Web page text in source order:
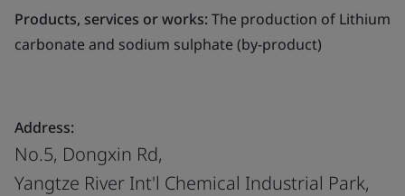
Products, services or works:The production of Lithium
carbonate and sodium sulphate (by-product)
Address:
No.5, Dongxin Rd,
Yangtze River Int'l Chemical Industrial Park,